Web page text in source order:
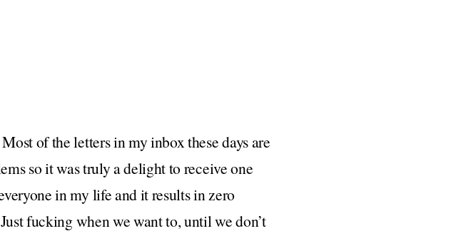
of the letters in my inbox these days are
so it was truly a delight to receive one
in my life and it results in zero
fucking when we want to, until we don’t